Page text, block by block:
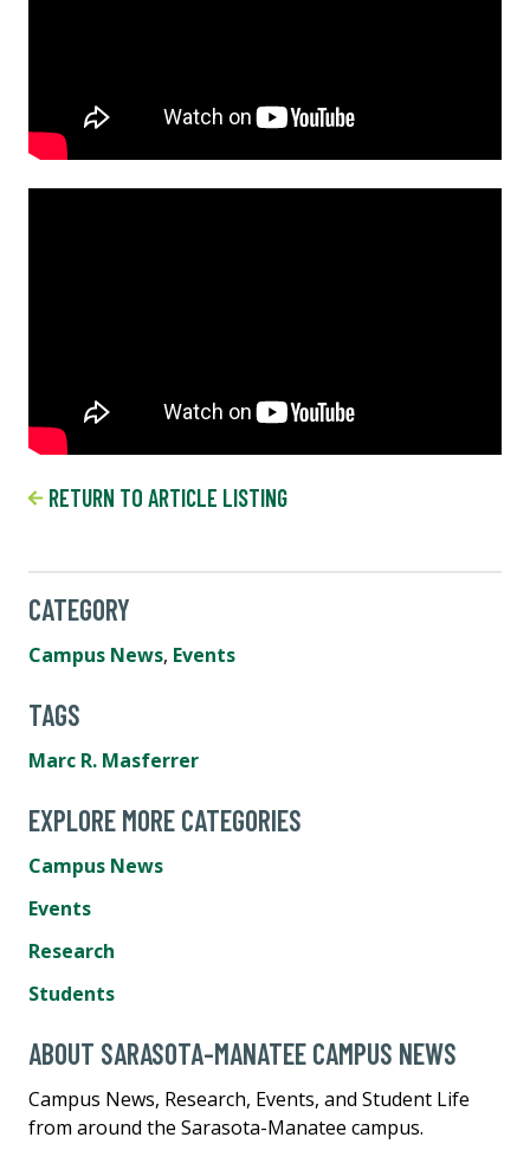
RETURN TO ARTICLE LISTING
CATEGORY
Campus News, Events
TAGS
Marc R. Masferrer
EXPLORE MORE CATEGORIES
Campus News
Events
Research
Students
ABOUT SARASOTA-MANATEE CAMPUS NEWS
Campus News, Research, Events, and Student Life
from around the Sarasota-Manatee campus.